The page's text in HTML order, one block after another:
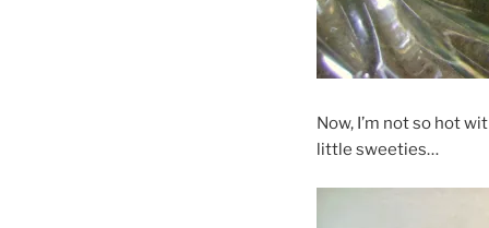
Now, I’m not so hot
little sweeties…